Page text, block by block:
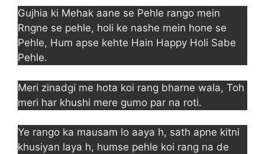
Gujhia ki Mehak aane se Pehle rango mein
Rngne se pehle, holi ke nashe mein hone se
Pehle, Hum apse kehte Hain Happy Holi Sabe
Pehle.
Meri zinadgi me hota koi rang bharne wala, Toh
meri har khushi mere gumo par na roti.
Ye rango ka mausam lo aaya h, sath apne kitni
khusiyan laya h, humse pehle koi rang na de